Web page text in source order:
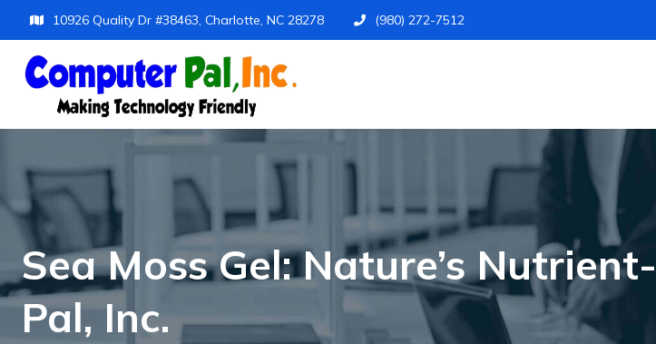
10926 Quality Dr #38463, Charlotte, NC 28278 (980) 272-7512
Sea Moss Gel: Nature’s
Pal, Inc.